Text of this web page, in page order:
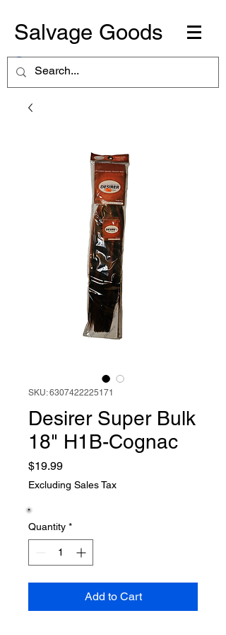
Salvage Goods
SKU: 6307422225171
Desirer Super Bulk
18" H1B-Cognac
$19.99Price
Excluding Sales Tax
Quantity *
Add to Cart